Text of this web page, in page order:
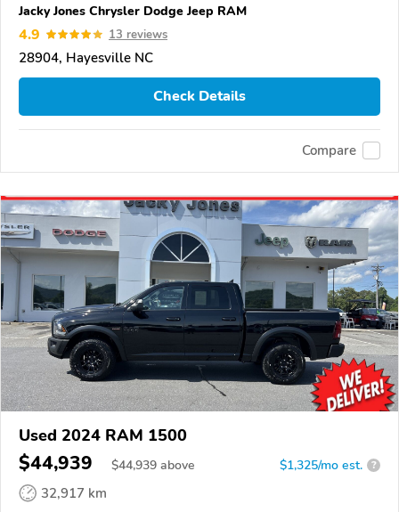
Jacky Jones Chrysler Dodge Jeep RAM
4.9 13 reviews
28904, Hayesville NC
Check Details
Compare
Used 2024 RAM 1500
$44,939 $44,939 above $1,325/mo est. ?
32,917 km